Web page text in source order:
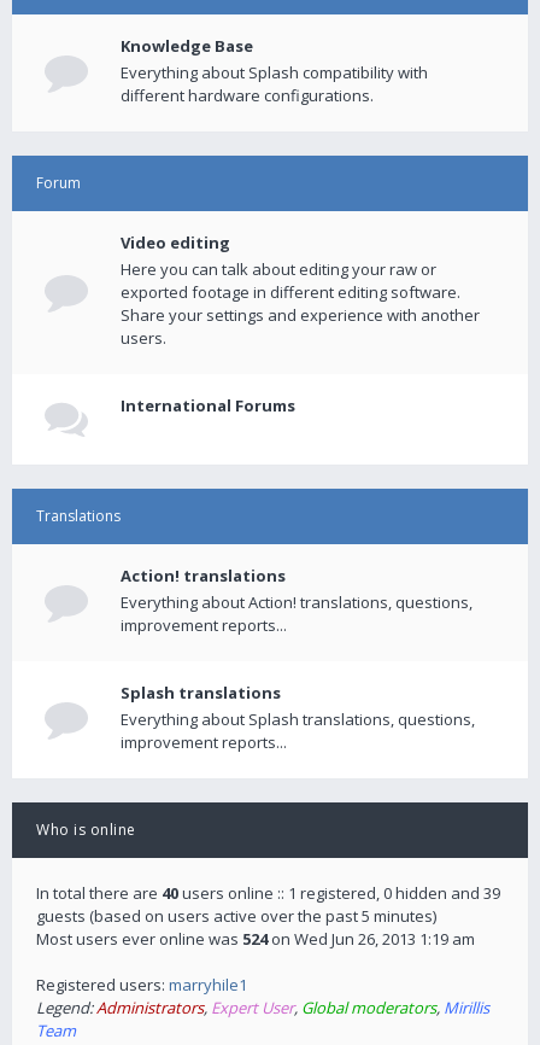
Knowledge Base
Everything about Splash compatibility with
different hardware configurations.
Forum
Video editing
Here you can talk about editing your raw or
exported footage in different editing software.
Share your settings and experience with another
users.
International Forums
Translations
Action! translations
Everything about Action! translations, questions,
improvement reports...
Splash translations
Everything about Splash translations, questions,
improvement reports...
Who is online
In total there are 40users online :: 1 registered, 0 hidden and 39
guests (based on users active over the past 5 minutes)
Most users ever online was 524on Wed Jun 26, 2013 1:19 am
Registered users: marryhile1
Legend:Administrators, Expert User, Global moderators, Mirillis
Team